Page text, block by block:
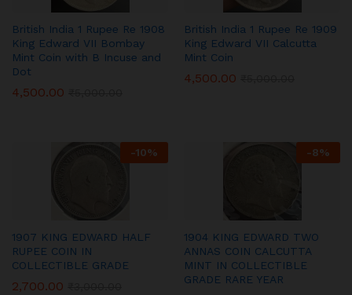
British India 1 Rupee Re 1908
King Edward VII Bombay
Mint Coin with B Incuse and
Dot
4,500.00
British India 1 Rupee Re 1909
King Edward VII Calcutta
Mint Coin
4,500.00
-10%
1907 KING EDWARD HALF
RUPEE COIN IN
COLLECTIBLE GRADE
2,700.00
-8%
1904 KING EDWARD TWO
ANNAS COIN CALCUTTA
MINT IN COLLECTIBLE
GRADE RARE YEAR